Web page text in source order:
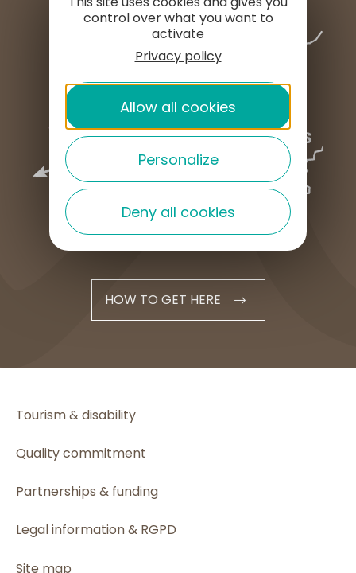
HOW TO GET HERE
Tourism & disability
Quality commitment
Partnerships & funding
Legal information & RGPD
Site map
control over what you want to
activate
Privacy policy
Allow all cookies
Personalize
Deny all cookies